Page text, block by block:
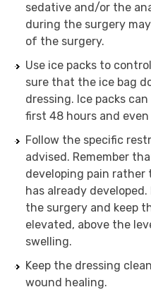
sedative and/or the
during the surgery
of the surgery.
Use ice packs to
sure that the ice bag
dressing. Ice packs
first 48 hours and
Follow the specific
advised. Remember
developing pain
has already
the surgery and keep
elevated, above the
swelling.
Keep the dressing
wound healing.